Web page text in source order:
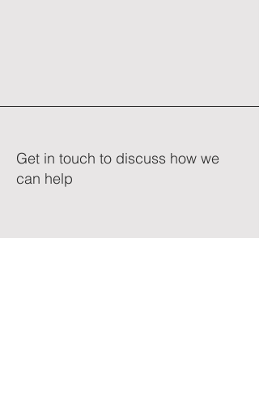
Get in touch to discuss how we
can help